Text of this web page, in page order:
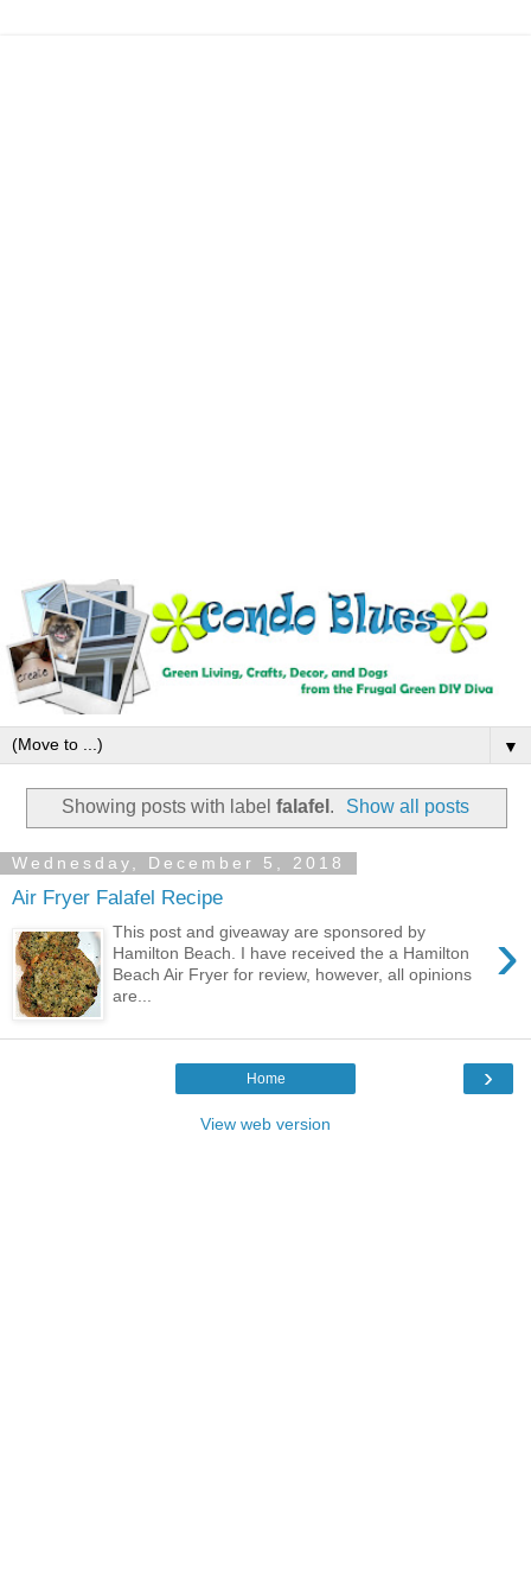
▼
Showing posts with label falafel . Show all posts
Wednesday, December 5, 2018
Air Fryer Falafel Recipe
›
This post and giveaway are sponsored by
Hamilton Beach. I have received the a Hamilton
Beach Air Fryer for review, however, all opinions
are...
›
Home
View web version